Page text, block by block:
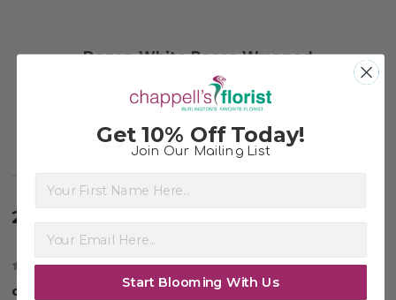
Dozen White Roses Wrapped
$69.99
2 Reviews
5
dozen yellow roses wrapped
Get 10% Off Today!
Join Our Mailing List
Start Blooming With Us